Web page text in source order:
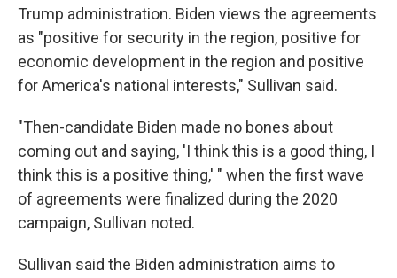
Trump administration. Biden views the agreements
as "positive for security in the region, positive for
economic development in the region and positive
for America's national interests," Sullivan said.
"Then-candidate Biden made no bones about
coming out and saying, 'I think this is a good thing, I
think this is a positive thing,' " when the first wave
of agreements were finalized during the 2020
campaign, Sullivan noted.
Sullivan said the Biden administration aims to